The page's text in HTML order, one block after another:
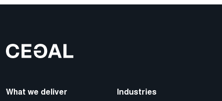
What we deliver Industries